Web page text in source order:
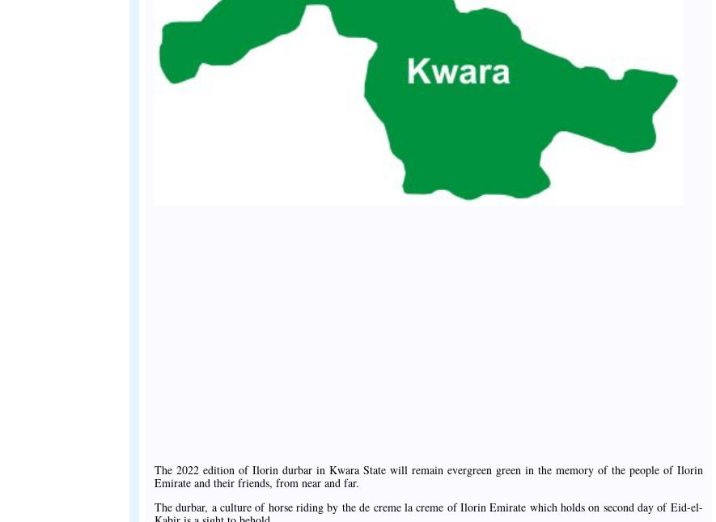
The 2022 edition of Ilorin durbar in Kwara State will remain evergreen green in the memory of the people of Ilorin
Emirate and their friends, from near and far.
The durbar, a culture of horse riding by the de creme la creme of Ilorin Emirate which holds on second day of Eid-el-